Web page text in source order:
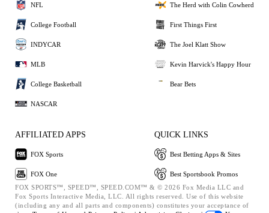
NFL
College Football
INDYCAR
MLB
College Basketball
NASCAR
The Herd with Colin Cowherd
First Things First
The Joel Klatt Show
Kevin Harvick's Happy Hour
Bear Bets
AFFILIATED APPS
FOX Sports
FOX One
QUICK LINKS
Best Betting Apps & Sites
Best Sportsbook Promos
FOX SPORTS™, SPEED™, SPEED.COM™ & © 2026 Fox Media LLC and
Fox Sports Interactive Media, LLC. All rights reserved. Use of this website
(including any and all parts and components) constitutes your acceptance of